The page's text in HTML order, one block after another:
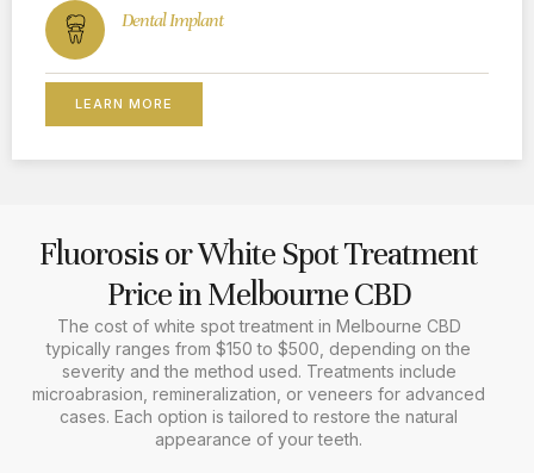
Dental Implant
LEARN MORE
Fluorosis or White Spot Treatment
Price in Melbourne CBD
The cost of white spot treatment in Melbourne CBD
typically ranges from $150 to $500, depending on the
severity and the method used. Treatments include
microabrasion, remineralization, or veneers for advanced
cases. Each option is tailored to restore the natural
appearance of your teeth.